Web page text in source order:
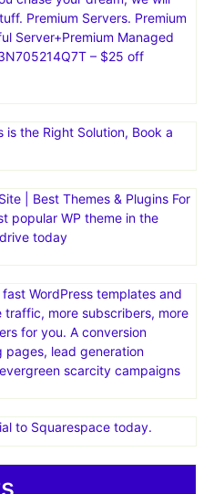
rich hosting that makes your
by 120,000+ agencies and
Plans – Experience the
chase your dream, we will
Premium Servers. Premium
Server+Premium Managed
– $25 off
the Right Solution, Book a
popular WP theme in the
today